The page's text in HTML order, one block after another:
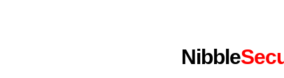
Nibble